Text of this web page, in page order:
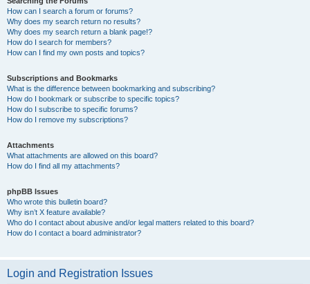
How can I search a forum or forums?
Why does my search return no results?
Why does my search return a blank page!?
How do I search for members?
How can I find my own posts and topics?
Subscriptions and Bookmarks
What is the difference between bookmarking and subscribing?
How do I bookmark or subscribe to specific topics?
How do I subscribe to specific forums?
How do I remove my subscriptions?
Attachments
What attachments are allowed on this board?
How do I find all my attachments?
phpBB Issues
Who wrote this bulletin board?
Why isn’t X feature available?
Who do I contact about abusive and/or legal matters related to this board?
How do I contact a board administrator?
Login and Registration Issues